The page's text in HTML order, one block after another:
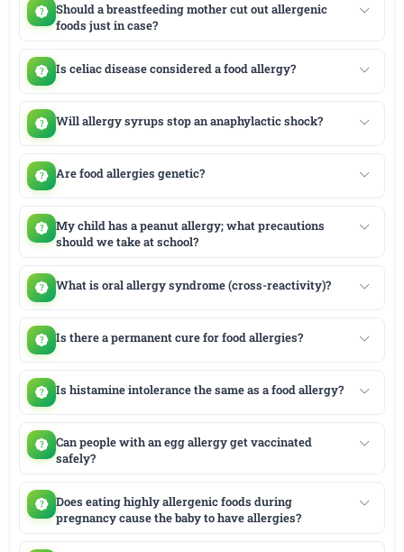
Should a breastfeeding mother cut out allergenic
foods just in case?
Is celiac disease considered a food allergy?
Will allergy syrups stop an anaphylactic shock?
Are food allergies genetic?
My child has a peanut allergy; what precautions
should we take at school?
What is oral allergy syndrome (cross-reactivity)?
Is there a permanent cure for food allergies?
Is histamine intolerance the same as a food allergy?
Can people with an egg allergy get vaccinated
safely?
Does eating highly allergenic foods during
pregnancy cause the baby to have allergies?